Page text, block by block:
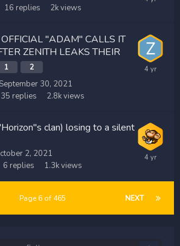
16 replies 2kviews
OFFICIAL "ADAM" CALLS IT
ZENITH LEAKS THEIR
1 2
September 30, 2021
35 replies 2.8kviews
clan) losing to a silent
2, 2021
6 replies 1.3kviews
NEXT
Page 6 of 465